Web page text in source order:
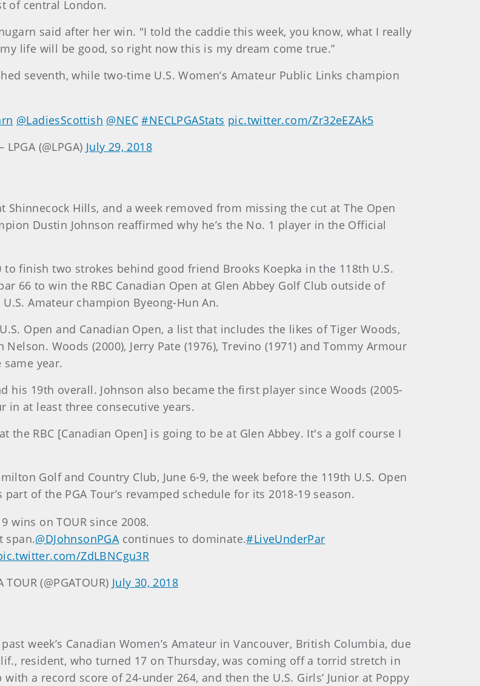
of central London.
said after her win. "I told the caddie this week, you know, what I really
life will be good, so right now this is my dream come true.”
seventh, while two-time U.S. Women’s Amateur Public Links champion
@LadiesScottish @NEC #NECLPGAStats pic.twitter.com/Zr32eEZAk5
(@LPGA) July 29, 2018
Hills, and a week removed from missing the cut at The Open
Dustin Johnson reaffirmed why he’s the No. 1 player in the Official
finish two strokes behind good friend Brooks Koepka in the 118th U.S.
66 to win the RBC Canadian Open at Glen Abbey Golf Club outside of
Amateur champion Byeong-Hun An.
Open and Canadian Open, a list that includes the likes of Tiger Woods,
Woods (2000), Jerry Pate (1976), Trevino (1971) and Tommy Armour
year.
his 19th overall. Johnson also became the first player since Woods (2005-
in at least three consecutive years.
the RBC [Canadian Open] is going to be at Glen Abbey. It's a golf course I
Golf and Country Club, June 6-9, the week before the 119th U.S. Open
of the PGA Tour’s revamped schedule for its 2018-19 season.
wins on TOUR since 2008.
span.@DJohnsonPGAcontinues to dominate.#LiveUnderPar
ZdLBNCgu3R
(@PGATOUR) July 30, 2018
week’s Canadian Women’s Amateur in Vancouver, British Columbia, due
resident, who turned 17 on Thursday, was coming off a torrid stretch in
a record score of 24-under 264, and then the U.S. Girls’ Junior at Poppy